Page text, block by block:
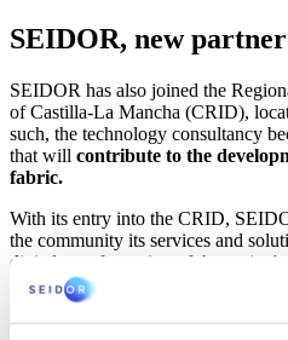
SEIDOR, new
SEIDOR has also joined the
of Castilla-La Mancha (CRID),
such, the technology consultancy
that will contribute to the
fabric.
With its entry into the CRID,
the community its services and
digital transformation of the region's
levels of government. It also seeks
specialised technological talent to
projects, both inside and outside the